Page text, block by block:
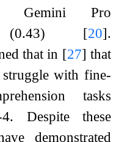
Gemini Pro
(0.43) [20].
that in [27] that
with fine-
tasks
Despite these
demonstrated